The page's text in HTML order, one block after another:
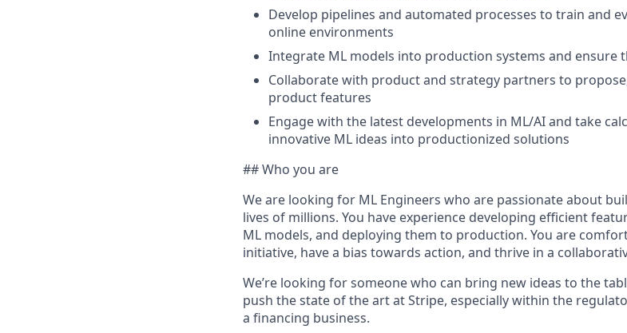
Develop pipelines and automated processes to train and
online environments
Integrate ML models into production systems and ensure
Collaborate with product and strategy partners to
product features
Engage with the latest developments in ML/AI and take
innovative ML ideas into productionized solutions
## Who you are
We are looking for ML Engineers who are passionate about
lives of millions. You have experience developing efficient
ML models, and deploying them to production. You are
initiative, have a bias towards action, and thrive in a
We’re looking for someone who can bring new ideas to the
push the state of the art at Stripe, especially within the
a financing business.